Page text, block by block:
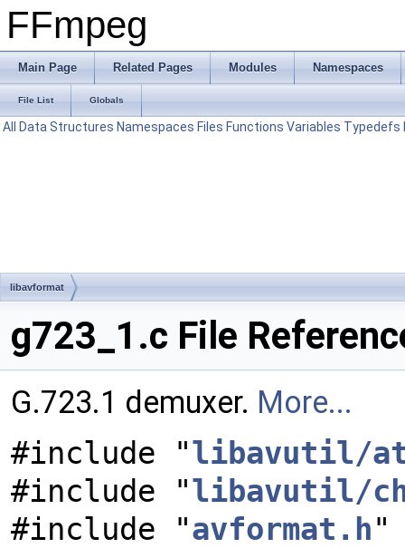
FFmpeg
Main Page Related Pages Modules Namespaces
File List Globals
All Data Structures Namespaces Files Functions Variables Typedefs
libavformat
g723_1.c File
G.723.1 demuxer. More...
#include "libavutil/
#include "libavutil/
#include "avformat.h"